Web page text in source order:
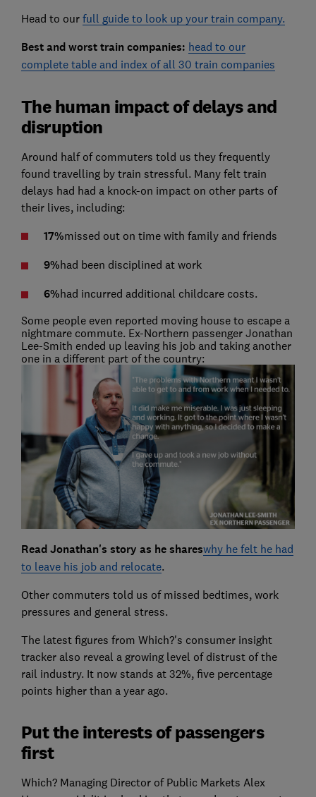
Head to our full guide to look up your train company.
Best and worst train companies: head to our
complete table and index of all 30 train companies
The human impact of delays and
disruption
Around half of commuters told us they frequently
found travelling by train stressful. Many felt train
delays had had a knock-on impact on other parts of
their lives, including:
17%missed out on time with family and friends
9%had been disciplined at work
6%had incurred additional childcare costs.
Some people even reported moving house to escape a
nightmare commute. Ex-Northern passenger Jonathan
Lee-Smith ended up leaving his job and taking another
one in a different part of the country:
Read Jonathan's story as he shareswhy he felt he had
to leave his job and relocate.
Other commuters told us of missed bedtimes, work
pressures and general stress.
The latest figures from Which?'s consumer insight
tracker also reveal a growing level of distrust of the
rail industry. It now stands at 32%, five percentage
points higher than a year ago.
Put the interests of passengers
first
Which? Managing Director of Public Markets Alex